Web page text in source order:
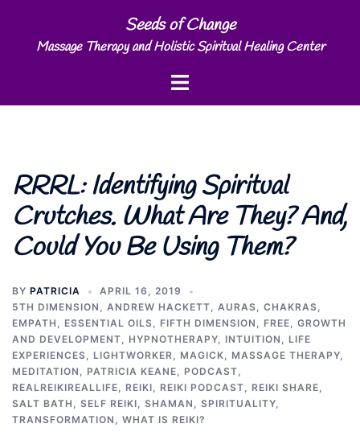
content
Seeds of Change
Massage Therapy and Holistic Spiritual Healing Center
Toggle
RRRL: Identifying Spiritual
Crutches. What Are They? And,
Could You Be Using Them?
BY PATRICIA
APRIL 16, 2019
5TH DIMENSION , ANDREW HACKETT, AURAS, CHAKRAS,
EMPATH , ESSENTIAL OILS, FIFTH DIMENSION , FREE, GROWTH
AND DEVELOPMENT, HYPNOTHERAPY, INTUITION , LIFE
EXPERIENCES, LIGHTWORKER, MAGICK, MASSAGE THERAPY,
MEDITATION , PATRICIA KEANE, PODCAST,
REALREIKIREALLIFE, REIKI, REIKI PODCAST, REIKI SHARE,
SALT BATH , SELF REIKI, SHAMAN , SPIRITUALITY,
TRANSFORMATION , WHAT IS REIKI?